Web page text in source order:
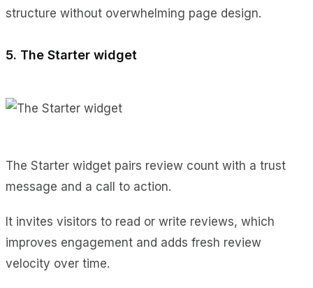
structure without overwhelming page design.
5. The Starter widget
The Starter widget pairs review count with a trust
message and a call to action.
It invites visitors to read or write reviews, which
improves engagement and adds fresh review
velocity over time.